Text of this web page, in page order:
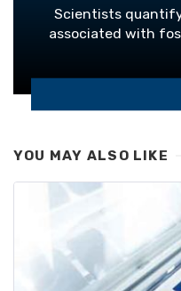
Scientists
associated with
YOU MAY ALSO LIKE